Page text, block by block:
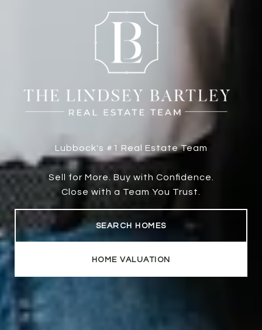
Lubbock's #1 Real Estate Team
Sell for More. Buy with Confidence.
Close with a Team You Trust.
SEARCH HOMES
HOME VALUATION